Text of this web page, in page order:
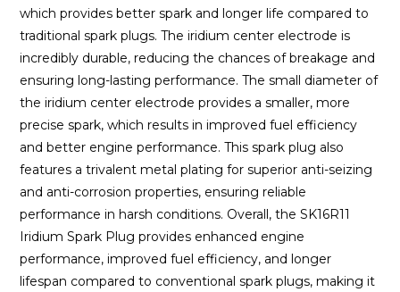
which provides better spark and longer life compared to
traditional spark plugs. The iridium center electrode is
incredibly durable, reducing the chances of breakage and
ensuring long-lasting performance. The small diameter of
the iridium center electrode provides a smaller, more
precise spark, which results in improved fuel efficiency
and better engine performance. This spark plug also
features a trivalent metal plating for superior anti-seizing
and anti-corrosion properties, ensuring reliable
performance in harsh conditions. Overall, the SK16R11
Iridium Spark Plug provides enhanced engine
performance, improved fuel efficiency, and longer
lifespan compared to conventional spark plugs, making it